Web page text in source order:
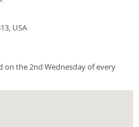
USA
the 2nd Wednesday of every